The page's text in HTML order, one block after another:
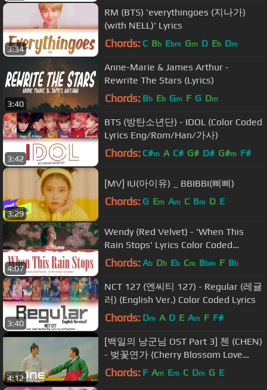
3:34
RM (BTS) 'everythingoes (지나가)
(with NELL)' Lyrics
Chords: C Bb Ebm Gm D Eb Dm
3:40
Anne-Marie & James Arthur -
Rewrite The Stars (Lyrics)
Chords: Bb Eb Gm F G Dm
3:42
BTS (방탄소년단) - IDOL (Color Coded
Lyrics Eng/Rom/Han/가사)
Chords: C#m A C# G# D# G#m F#
3:29
[MV] IU(아이유) _ BBIBBI(삐삐)
Chords: G Em Am C Bm D E
4:07
Wendy (Red Velvet) - 'When This
Rain Stops' Lyrics Color Coded
(Han/Rom/Eng)
Chords: Ab Db Eb Cm Bbm F Bb
3:40
NCT 127 (엔씨티 127) - Regular (레귤
러) (English Ver.) Color Coded Lyrics
Chords: Dm A D E Am F F#
4:12
[백일의 낭군님 OST Part 3] 첸 (CHEN)
- 벚꽃연가 (Cherry Blossom Love
Song) MV
Chords: F Am Em C Dm G E